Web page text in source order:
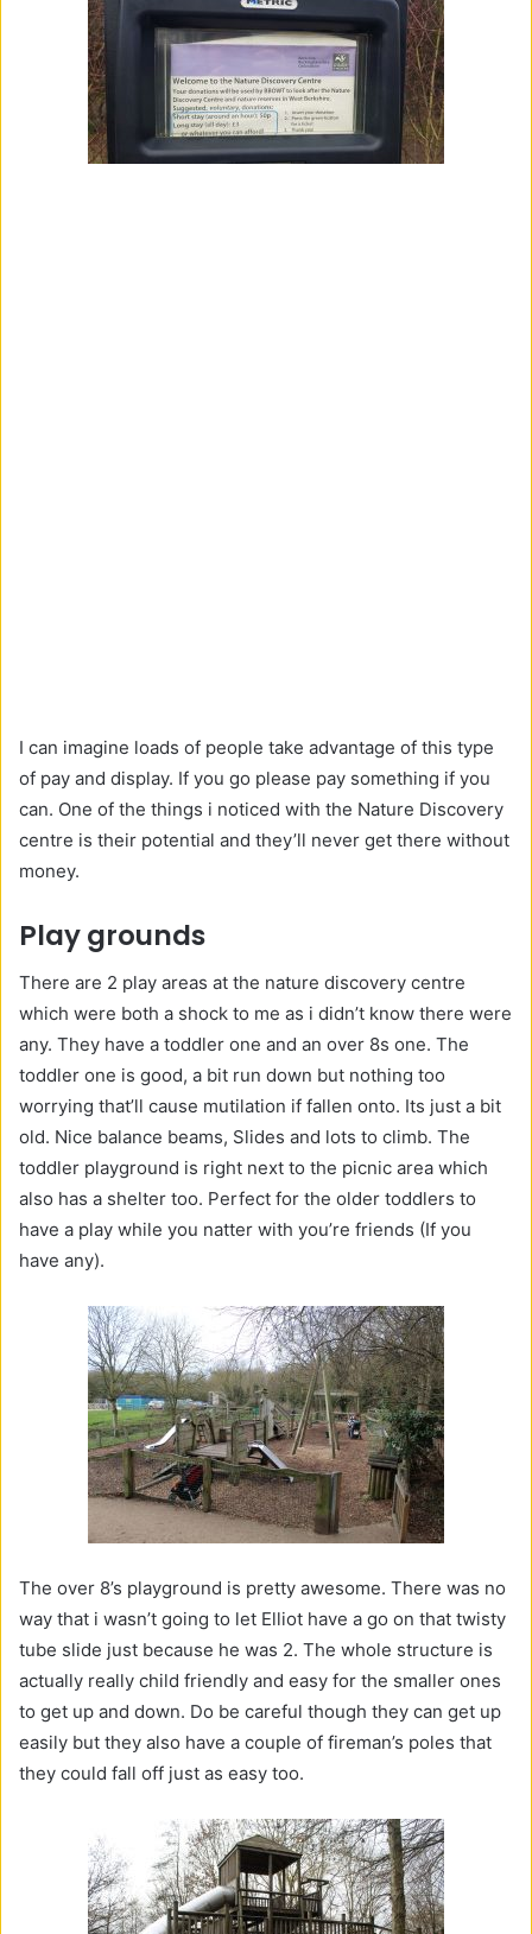
I can imagine loads of people take advantage of this type
of pay and display. If you go please pay something if you
can. One of the things i noticed with the Nature Discovery
centre is their potential and they’ll never get there without
money.
Play grounds
There are 2 play areas at the nature discovery centre
which were both a shock to me as i didn’t know there were
any. They have a toddler one and an over 8s one. The
toddler one is good, a bit run down but nothing too
worrying that’ll cause mutilation if fallen onto. Its just a bit
old. Nice balance beams, Slides and lots to climb. The
toddler playground is right next to the picnic area which
also has a shelter too. Perfect for the older toddlers to
have a play while you natter with you’re friends (If you
have any).
The over 8’s playground is pretty awesome. There was no
way that i wasn’t going to let Elliot have a go on that twisty
tube slide just because he was 2. The whole structure is
actually really child friendly and easy for the smaller ones
to get up and down. Do be careful though they can get up
easily but they also have a couple of fireman’s poles that
they could fall off just as easy too.